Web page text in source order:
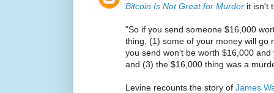
Bitcoin Is Not Great for Murder it isn't
"So if you send someone $16,000
thing, (1) some of your money will go
you send won’t be worth $16,000
and (3) the $16,000 thing was a
Levine recounts the story of James